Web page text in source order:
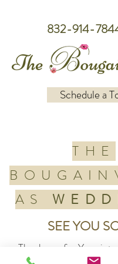
832-914-
Schedule a
THE
AS
SEE YOU
Thank you for Your